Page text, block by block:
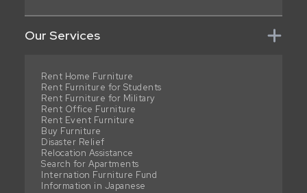
Our Services
Rent Home Furniture
Rent Furniture for Students
Rent Furniture for Military
Rent Office Furniture
Rent Event Furniture
Buy Furniture
Disaster Relief
Relocation Assistance
Search for Apartments
Internation Furniture Fund
Information in Japanese